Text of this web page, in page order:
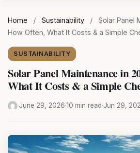
Home / Sustainability /
Solar Panel
How Often, What It Costs & a Simple
SUSTAINABILITY
Solar Panel Maintenance in
What It Costs & a Simple
·June 29, 2026·10 min read·Jun 29,